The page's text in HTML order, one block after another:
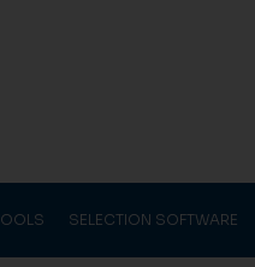
SELECTION SOFTWARE